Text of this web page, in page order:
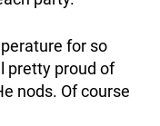
for so
pretty proud of
nods. Of course